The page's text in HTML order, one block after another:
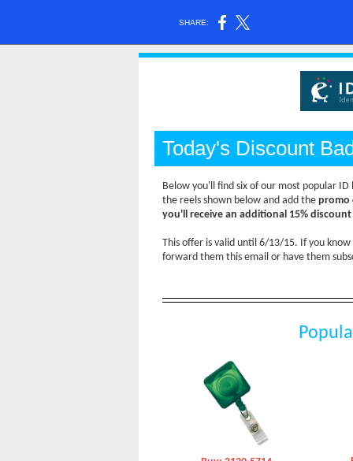
SHARE:
Today's Discount
Below you'll find six of our most popular
the reels shown below and add the promo
you'll receive an additional 15% discount
This offer is valid until 6/13/15. If you
forward them this email or have them